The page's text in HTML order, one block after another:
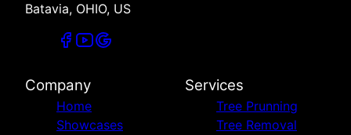
Batavia, OHIO, US
Company
Home
Showcases
Services
Tree Prunning
Tree Removal